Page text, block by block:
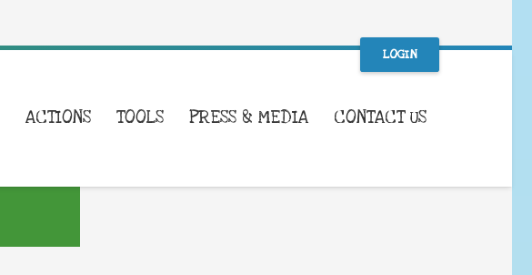
LOGIN
ACTIONS TOOLS PRESS & MEDIA CONTACT US